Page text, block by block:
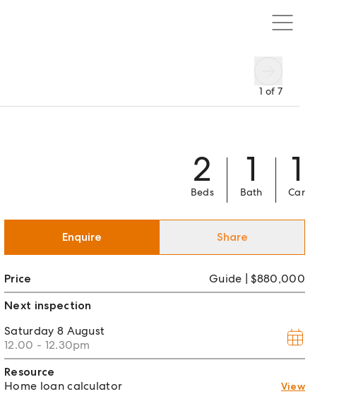
1 of 7
2
Beds
1
Bath
1
Car
Enquire Share
Price
Guide | $880,000
Next inspection
Saturday 8 August
12.00 - 12.30pm
Resource
Home loan calculator
View